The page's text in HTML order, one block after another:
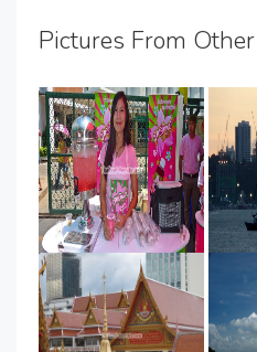
Pictures From